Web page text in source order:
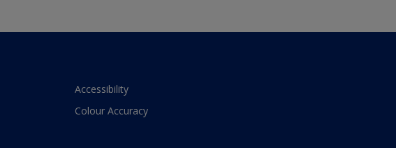
Accessibility
Colour Accuracy